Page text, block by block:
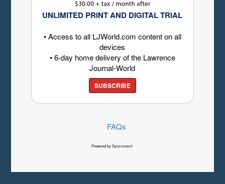
UNLIMITED PRINT AND DIGITAL TRIAL
• Access to all LJWorld.com content on all
devices
• 6-day home delivery of the Lawrence
Journal-World
SUBSCRIBE
FAQs
Powered by Syncronex©